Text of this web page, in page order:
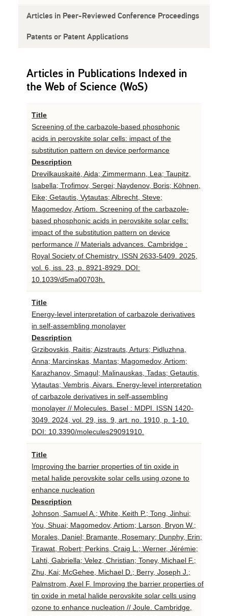
Articles in Peer-Reviewed Conference Proceedings
Patents or Patent Applications
Articles in Publications Indexed in
the Web of Science (WoS)
Title
Screening of the carbazole-based phosphonic
acids in perovskite solar cells: impact of the
substitution pattern on device performance
Description
Drevilkauskaitė, Aida; Zimmermann, Lea; Taupitz,
Isabella; Trofimov, Sergei; Naydenov, Boris; Köhnen,
Eike; Getautis, Vytautas; Albrecht, Steve;
Magomedov, Artiom. Screening of the carbazole-
based phosphonic acids in perovskite solar cells:
impact of the substitution pattern on device
performance // Materials advances. Cambridge :
Royal Society of Chemistry. ISSN 2633-5409. 2025,
vol. 6, iss. 23, p. 8921-8929. DOI:
10.1039/d5ma00703h.
Title
Energy-level interpretation of carbazole derivatives
in self-assembling monolayer
Description
Grzibovskis, Raitis; Aizstrauts, Arturs; Pidluzhna,
Anna; Marcinskas, Mantas; Magomedov, Artiom;
Karazhanov, Smagul; Malinauskas, Tadas; Getautis,
Vytautas; Vembris, Aivars. Energy-level interpretation
of carbazole derivatives in self-assembling
monolayer // Molecules. Basel : MDPI. ISSN 1420-
3049. 2024, vol. 29, iss. 9, art. no. 1910, p. 1-10.
DOI: 10.3390/molecules29091910.
Title
Improving the barrier properties of tin oxide in
metal halide perovskite solar cells using ozone to
enhance nucleation
Description
Johnson, Samuel A.; White, Keith P.; Tong, Jinhui;
You, Shuai; Magomedov, Artiom; Larson, Bryon W.;
Morales, Daniel; Bramante, Rosemary; Dunphy, Erin;
Tirawat, Robert; Perkins, Craig L.; Werner, Jérémie;
Lahti, Gabriella; Velez, Christian; Toney, Michael F.;
Zhu, Kai; McGehee, Michael D.; Berry, Joseph J.;
Palmstrom, Axel F. Improving the barrier properties of
tin oxide in metal halide perovskite solar cells using
ozone to enhance nucleation // Joule. Cambridge,